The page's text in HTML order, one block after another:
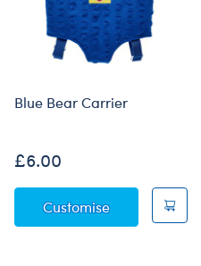
Blue Bear Carrier
£6.00
CustomiseBlue Bear